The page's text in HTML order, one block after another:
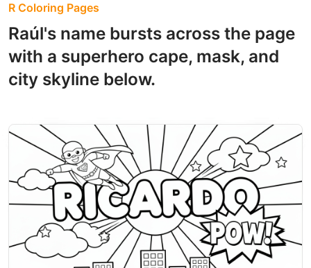
R Coloring Pages
Raúl's name bursts across the page
with a superhero cape, mask, and
city skyline below.